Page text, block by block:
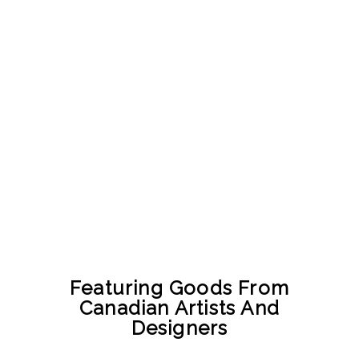
Featuring Goods From
Canadian Artists And
Designers